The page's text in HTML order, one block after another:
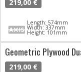
219,00 €
Length: 574mm
Width: 337mm
Height: 101mm
Geometric Plywood
219,00 €